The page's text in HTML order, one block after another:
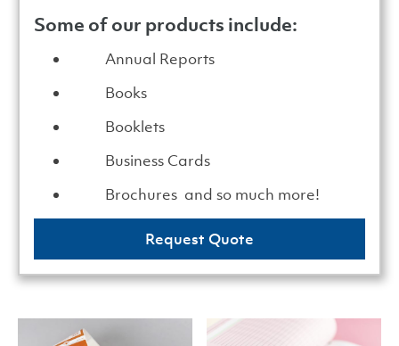
Some of our products include:
Annual Reports
Books
Booklets
Business Cards
Brochures and so much more!
Request Quote